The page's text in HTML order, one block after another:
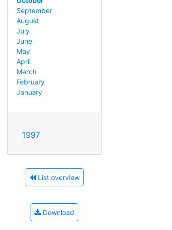
September
August
July
June
May
April
March
February
January
1997
List overview
Download